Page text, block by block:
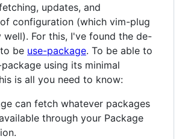
updates, and
configuration (which vim-plug
well). For this, I've found the de-
be use-package. To be able to
using its minimal
is all you need to know:
can fetch whatever packages
through your Package